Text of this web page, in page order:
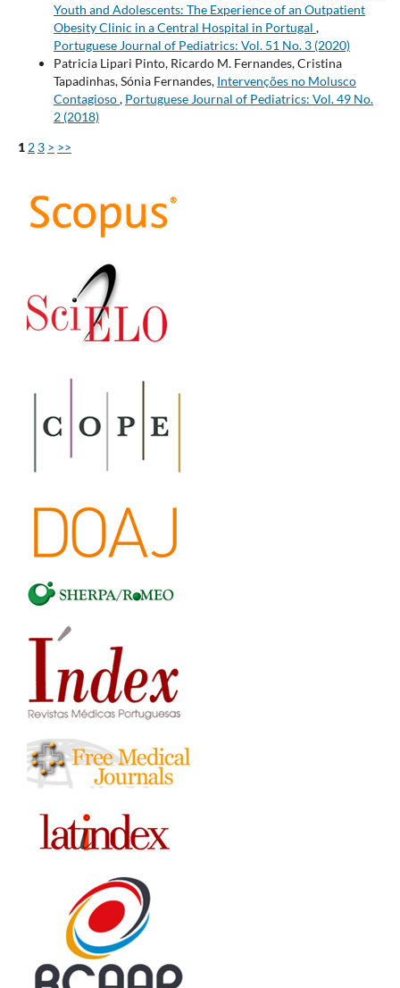
Youth and Adolescents: The Experience of an Outpatient
Obesity Clinic in a Central Hospital in Portugal ,
Portuguese Journal of Pediatrics: Vol. 51 No. 3 (2020)
Patricia Lipari Pinto, Ricardo M. Fernandes, Cristina
Tapadinhas, Sónia Fernandes, Intervenções no Molusco
Contagioso, Portuguese Journal of Pediatrics: Vol. 49 No.
2 (2018)
1 2 3 > >>